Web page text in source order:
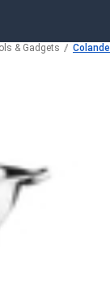
& Gadgets